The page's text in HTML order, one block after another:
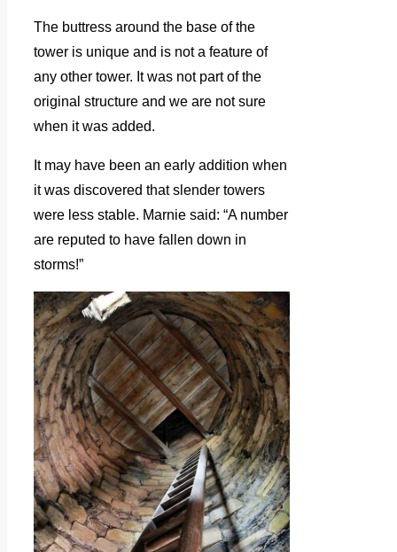
The buttress around the base of the
tower is unique and is not a feature of
any other tower. It was not part of the
original structure and we are not sure
when it was added.
It may have been an early addition when
it was discovered that slender towers
were less stable. Marnie said: “A number
are reputed to have fallen down in
storms!”